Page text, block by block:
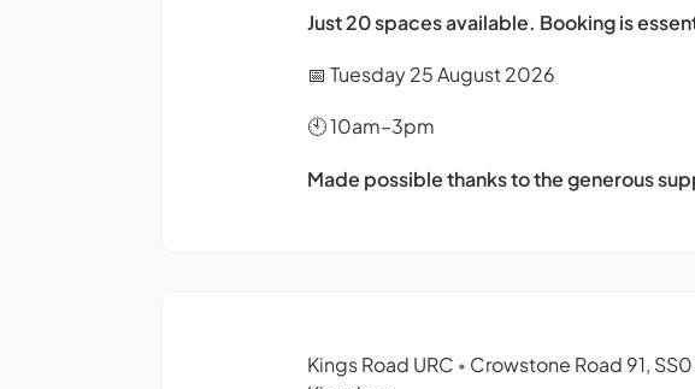
Just 20 spaces available. Booking is
📅 Tuesday 25 August 2026
🕙 10am–3pm
Made possible thanks to the generous
Kings Road URC • Crowstone Road 91,